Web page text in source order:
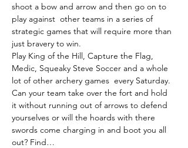
shoot a bow and arrow and then go on to
play against  other teams in a series of
strategic games that will require more than
just bravery to win.
Play King of the Hill, Capture the Flag,
Medic, Squeaky Steve Soccer and a whole
lot of other archery games  every Saturday.
Can your team take over the fort and hold
it without running out of arrows to defend
yourselves or will the hoards with there
swords come charging in and boot you all
out? Find…